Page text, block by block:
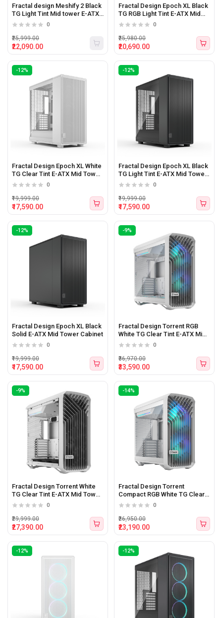
Fractal design Meshify 2 Black
TG Light Tint Mid tower E-ATX
Pc Cabinet
0
₹22,090.00
₹25,999.00
Fractal Design Epoch XL Black
TG RGB Light Tint E-ATX Mid
Tower Cabinet
0
₹20,690.00
₹25,980.00
-12%
Fractal Design Epoch XL White
TG Clear Tint E-ATX Mid Tower
Cabinet
0
₹17,590.00
₹19,999.00
-12%
Fractal Design Epoch XL Black
TG Light Tint E-ATX Mid Tower
Cabinet
0
₹17,590.00
₹19,999.00
-12%
Fractal Design Epoch XL Black
Solid E-ATX Mid Tower Cabinet
0
₹17,590.00
₹19,999.00
-9%
Fractal Design Torrent RGB
White TG Clear Tint E-ATX Mid
Tower Cabinet White
0
₹33,590.00
₹36,970.00
-9%
Fractal Design Torrent White
TG Clear Tint E-ATX Mid Tower
Cabinet White
0
₹27,390.00
₹29,999.00
-14%
Fractal Design Torrent
Compact RGB White TG Clear
Tint Mid-Tower ATX Cabinet
0
₹23,190.00
₹26,950.00
-12% -12%